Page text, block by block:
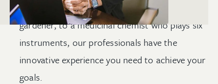
selected by NASA, to a certifiedmaster
gardener, to a medicinal chemist who plays six
instruments, our professionals have the
innovative experience you need to achieve your
goals.